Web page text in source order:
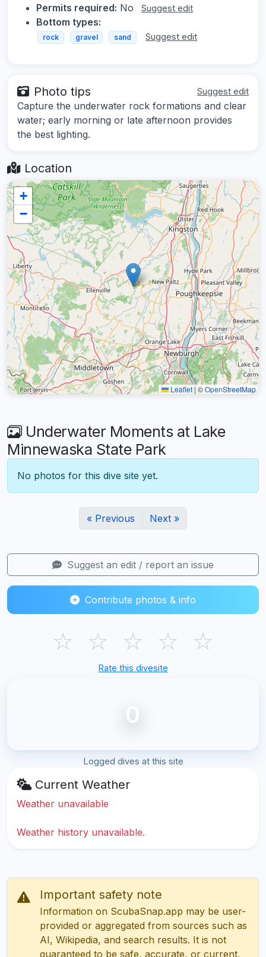
Permits required: No Suggest edit
Bottom types:
rock gravel sand Suggest edit
Photo tips Suggest edit
Capture the underwater rock formations and clear
water; early morning or late afternoon provides
the best lighting.
Location
+
−
Leaflet| ©OpenStreetMap
Underwater Moments at Lake
Minnewaska State Park
No photos for this dive site yet.
« Previous Next »
Suggest an edit / report an issue
Contribute photos & info
☆ ☆ ☆ ☆ ☆
Rate this divesite
0
Logged dives at this site
Current Weather
Weather unavailable
Weather history unavailable.
Important safety note
Information on ScubaSnap.app may be user-
provided or aggregated from sources such as
AI, Wikipedia, and search results. It is not
guaranteed to be safe, accurate, or current.